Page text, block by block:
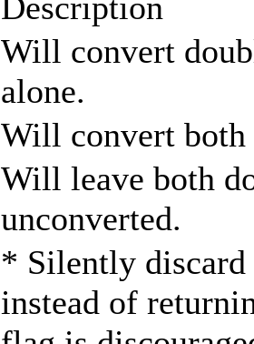
Will convert
alone.
Will convert both
Will leave both
unconverted.
* Silently discard
instead of